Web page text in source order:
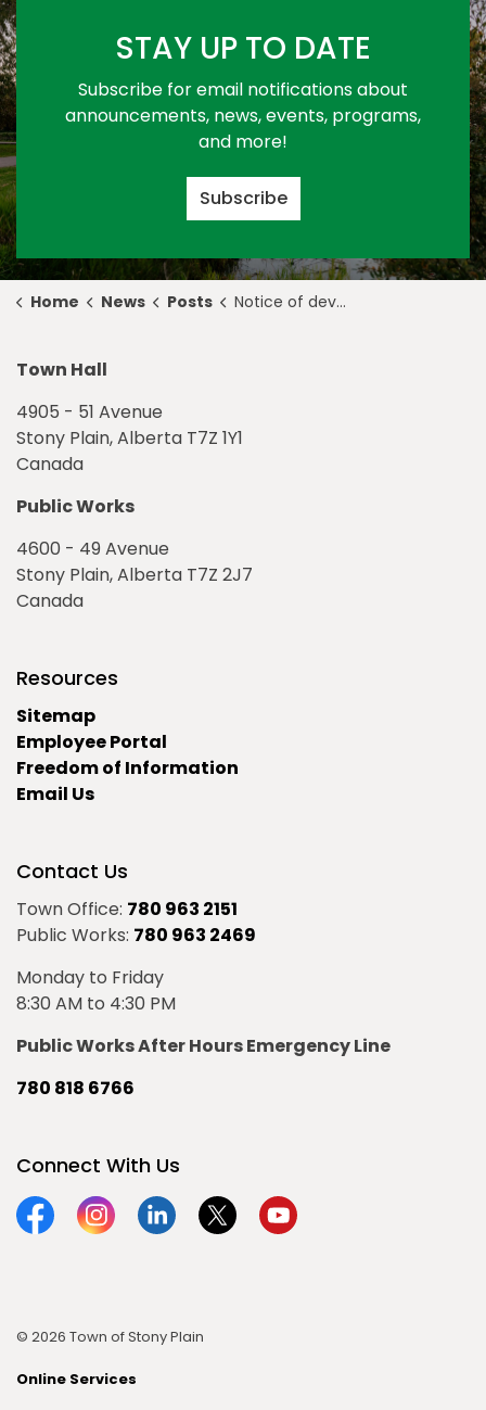
STAY UP TO DATE
Subscribe for email notifications about
announcements, news, events, programs,
and more!
Subscribe
Home News Posts Notice of development permit approval 2022-D0044
Town Hall
4905 - 51 Avenue
Stony Plain, Alberta T7Z 1Y1
Canada
Public Works
4600 - 49 Avenue
Stony Plain, Alberta T7Z 2J7
Canada
Resources
Sitemap
Employee Portal
Freedom of Information
Email Us
Contact Us
Town Office: 780 963 2151
Public Works: 780 963 2469
Monday to Friday
8:30 AM to 4:30 PM
Public Works After Hours Emergency Line
780 818 6766
Connect With Us
FacebookInstagramLinkedinTwitterYouTube
© 2026 Town of Stony Plain
Online Services